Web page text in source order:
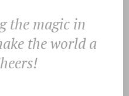
the magic in
the world a